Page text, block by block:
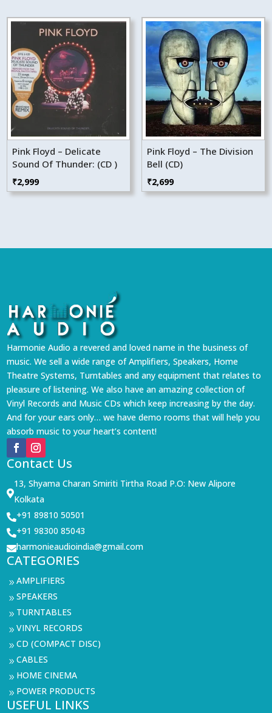
Pink Floyd – Delicate
Sound Of Thunder: (CD )
₹2,999
Pink Floyd – The Division
Bell (CD)
₹2,699
Harmonie Audio a revered and loved name in the business of
music. We sell a wide range of Amplifiers, Speakers, Home
Theatre Systems, Turntables and any equipment that relates to
pleasure of listening. We also have an amazing collection of
Vinyl Records and Music CDs which keep increasing by the day.
And for your ears only… we have demo rooms that will help you
absorb music to your heart’s content!
Contact Us

13, Shyama Charan Smiriti Tirtha Road P.O: New Alipore
Kolkata
+91 89810 50501
+91 98300 85043
harmonieaudioindia@gmail.com
CATEGORIES
9AMPLIFIERS
9SPEAKERS
9 TURNTABLES
9VINYL RECORDS
9CD (COMPACT DISC)
9CABLES
9 HOME CINEMA
9 POWER PRODUCTS
USEFUL LINKS